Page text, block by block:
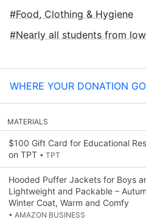
Food, Clothing & Hygiene
Nearly all students from
WHERE YOUR DONATION
MATERIALS
$100 Gift Card for Educational
on TPT • TPT
Hooded Puffer Jackets for Boys
Lightweight and Packable –
Winter Coat, Warm and Comfy
• AMAZON BUSINESS